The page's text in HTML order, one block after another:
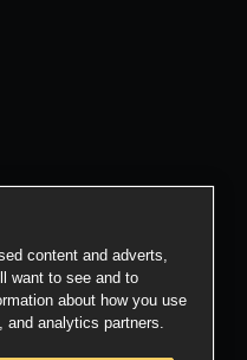
content and adverts,
want to see and to
about how you use
analytics partners.